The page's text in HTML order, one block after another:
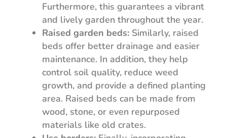
Furthermore, this guarantees a vibrant
and lively garden throughout the year.
Raised garden beds:Similarly, raised
beds offer better drainage and easier
maintenance. In addition, they help
control soil quality, reduce weed
growth, and provide a defined planting
area. Raised beds can be made from
wood, stone, or even repurposed
materials like old crates.